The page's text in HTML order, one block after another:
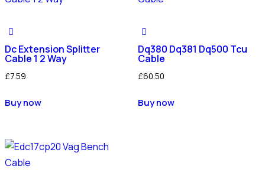
Dc Extension Splitter
Cable 1 2 Way
£7.59
Buy now
Dq380 Dq381 Dq500 Tcu
Cable
£60.50
Buy now